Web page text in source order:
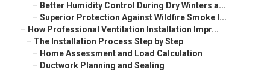
– Better Humidity Control During Dry Winters a...
– Superior Protection Against Wildfire Smoke I...
– How Professional Ventilation Installation Impr...
– The Installation Process Step by Step
– Home Assessment and Load Calculation
– Ductwork Planning and Sealing